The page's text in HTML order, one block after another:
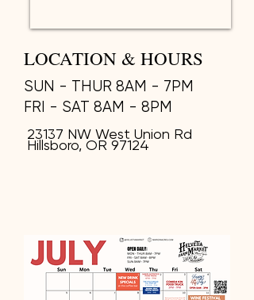
LOCATION & HOURS
SUN - THUR 8AM - 7PM
FRI - SAT 8AM - 8PM
23137 NW West Union Rd
Hillsboro, OR 97124